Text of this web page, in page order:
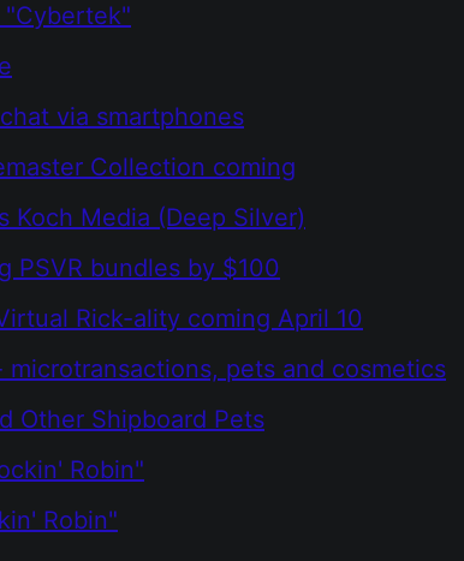
"Cybertek"
via smartphones
Collection coming
Koch Media (Deep Silver)
PSVR bundles by $100
Rick-ality coming April 10
microtransactions, pets and cosmetics
Other Shipboard Pets
Robin"
Robin"